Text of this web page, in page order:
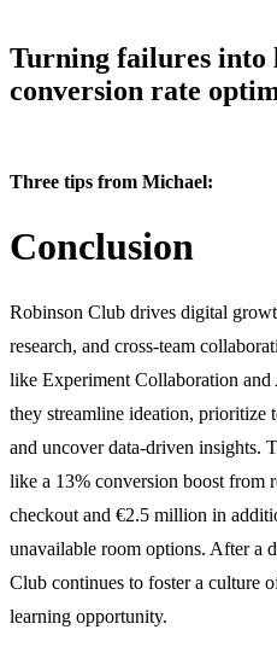
Turning failures into
conversion rate
Three tips from Michael:
Conclusion
Robinson Club drives digital
research, and cross-team
like Experiment Collaboration
they streamline ideation, prioritize
and uncover data-driven insights.
like a 13% conversion boost from
checkout and €2.5 million in
unavailable room options. After a
Club continues to foster a culture
learning opportunity.